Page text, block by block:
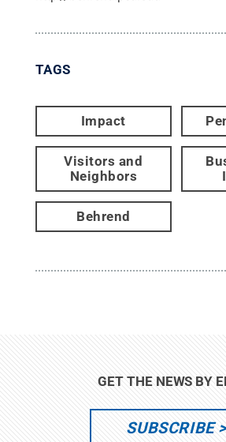
TAGS
Impact
Visitors and
Neighbors
Behrend
GET THE NEWS BY
SUBSCRIBE